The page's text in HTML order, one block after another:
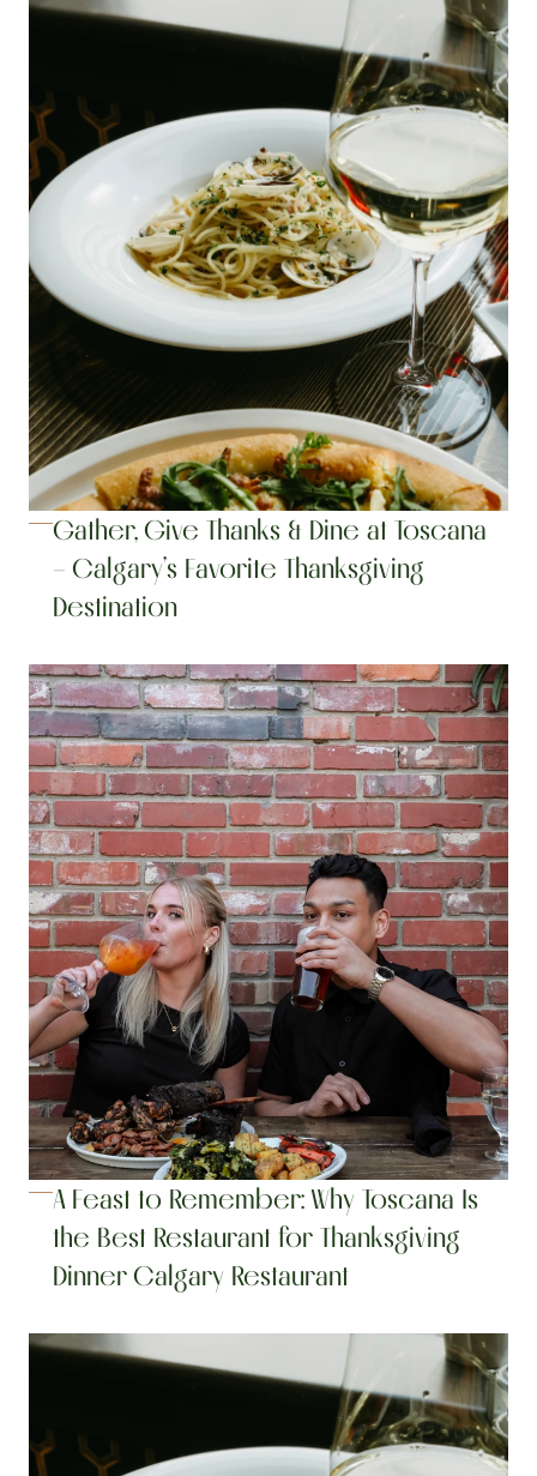
Gather, Give Thanks & Dine at Toscana
– Calgary’s Favorite Thanksgiving
Destination
A Feast to Remember: Why Toscana Is
the Best Restaurant for Thanksgiving
Dinner Calgary Restaurant